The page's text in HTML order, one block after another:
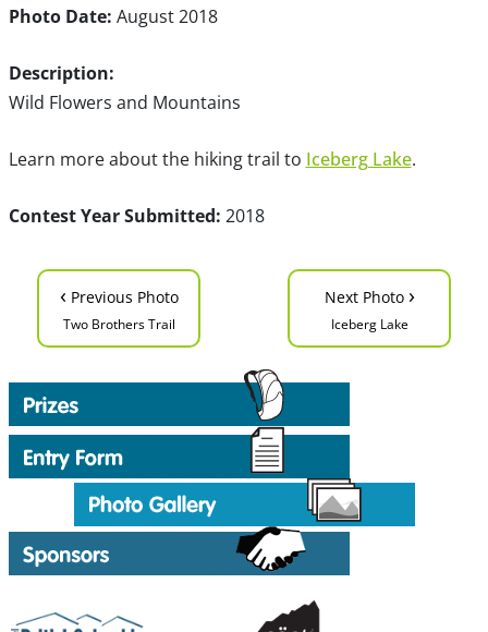
Photo Date: August 2018
Description:
Wild Flowers and Mountains
Learn more about the hiking trail to Iceberg Lake.
Contest Year Submitted: 2018
‹ Previous Photo
Two Brothers Trail
Next Photo ›
Iceberg Lake